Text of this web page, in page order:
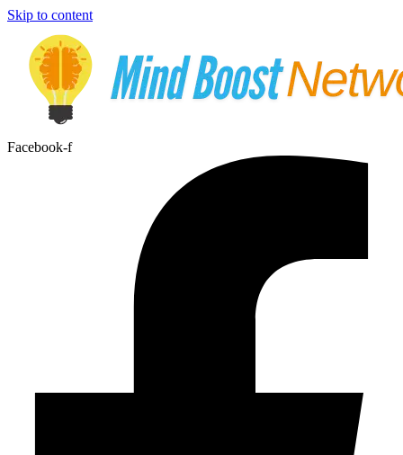
Skip to content
Facebook-f